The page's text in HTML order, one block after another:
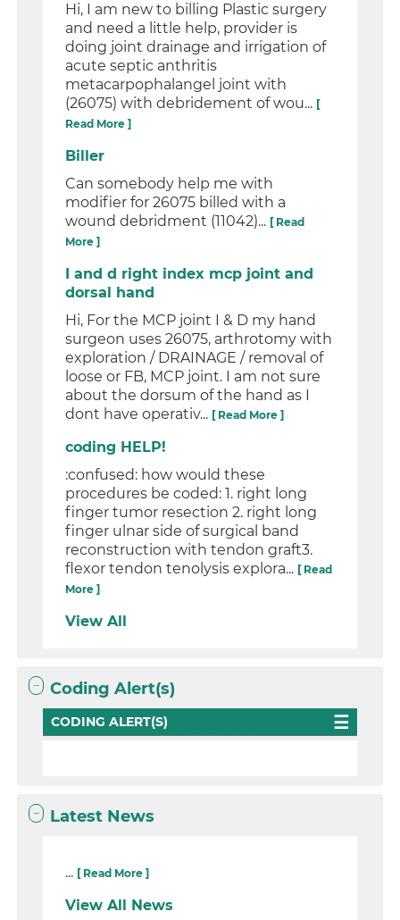
Hi, I am new to billing Plastic surgery
and need a little help, provider is
doing joint drainage and irrigation of
acute septic anthritis
metacarpophalangel joint with
(26075) with debridement of wou... [
Read More ]
Biller
Can somebody help me with
modifier for 26075 billed with a
wound debridment (11042)... [ Read
More ]
I and d right index mcp joint and
dorsal hand
Hi, For the MCP joint I & D my hand
surgeon uses 26075, arthrotomy with
exploration / DRAINAGE / removal of
loose or FB, MCP joint. I am not sure
about the dorsum of the hand as I
dont have operativ... [ Read More ]
coding HELP!
:confused: how would these
procedures be coded: 1. right long
finger tumor resection 2. right long
finger ulnar side of surgical band
reconstruction with tendon graft3.
flexor tendon tenolysis explora... [ Read
More ]
View All
Coding Alert(s)
CODING ALERT(S)
Latest News
... [ Read More ]
View All News